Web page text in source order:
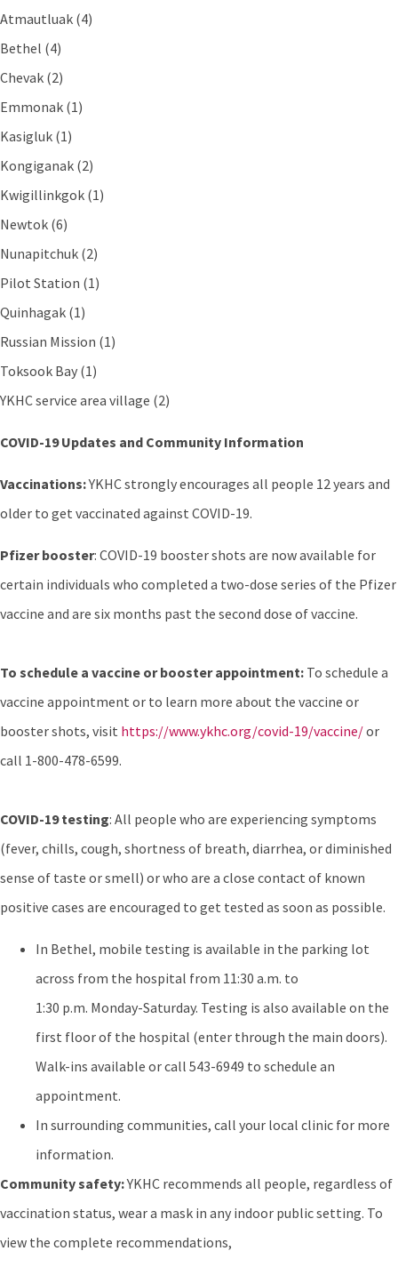
Atmautluak (4)
Bethel (4)
Chevak (2)
Emmonak (1)
Kasigluk (1)
Kongiganak (2)
Kwigillinkgok (1)
Newtok (6)
Nunapitchuk (2)
Pilot Station (1)
Quinhagak (1)
Russian Mission (1)
Toksook Bay (1)
YKHC service area village (2)
COVID-19 Updates and Community Information
Vaccinations:YKHC strongly encourages all people 12 years and
older to get vaccinated against COVID-19.
Pfizer booster: COVID-19 booster shots are now available for
certain individuals who completed a two-dose series of the Pfizer
vaccine and are six months past the second dose of vaccine.
To schedule a vaccine or booster appointment: To schedule a
vaccine appointment or to learn more about the vaccine or
booster shots, visit https://www.ykhc.org/covid-19/vaccine/or
call 1-800-478-6599.
COVID-19 testing: All people who are experiencing symptoms
(fever, chills, cough, shortness of breath, diarrhea, or diminished
sense of taste or smell) or who are a close contact of known
positive cases are encouraged to get tested as soon as possible.
In Bethel, mobile testing is available in the parking lot
across from the hospital from 11:30 a.m. to
1:30 p.m. Monday-Saturday. Testing is also available on the
first floor of the hospital (enter through the main doors).
Walk-ins available or call 543-6949 to schedule an
appointment.
In surrounding communities, call your local clinic for more
information.
Community safety:YKHC recommends all people, regardless of
vaccination status, wear a mask in any indoor public setting. To
view the complete recommendations,